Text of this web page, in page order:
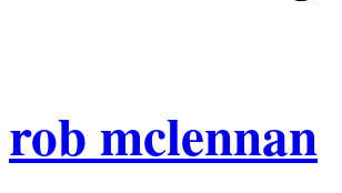
rob mclennan